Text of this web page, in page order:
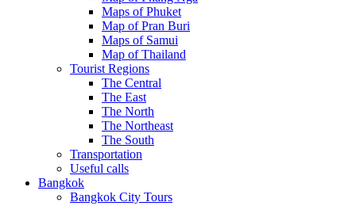
Maps of Phuket
Map of Pran Buri
Maps of Samui
Map of Thailand
Tourist Regions
The Central
The East
The North
The Northeast
The South
Transportation
Useful calls
Bangkok
Bangkok City Tours